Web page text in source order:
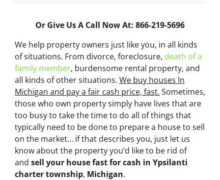
Or Give Us A Call Now At: 866-219-5696
We help property owners just like you, in all kinds
of situations. From divorce, foreclosure, death of a
family member, burdensome rental property, and
all kinds of other situations. We buy houses In
Michigan and pay a fair cash price, fast. Sometimes,
those who own property simply have lives that are
too busy to take the time to do all of things that
typically need to be done to prepare a house to sell
on the market… if that describes you, just let us
know about the property you’d like to be rid of
and sell your house fast for cash in Ypsilanti
charter township, Michigan.